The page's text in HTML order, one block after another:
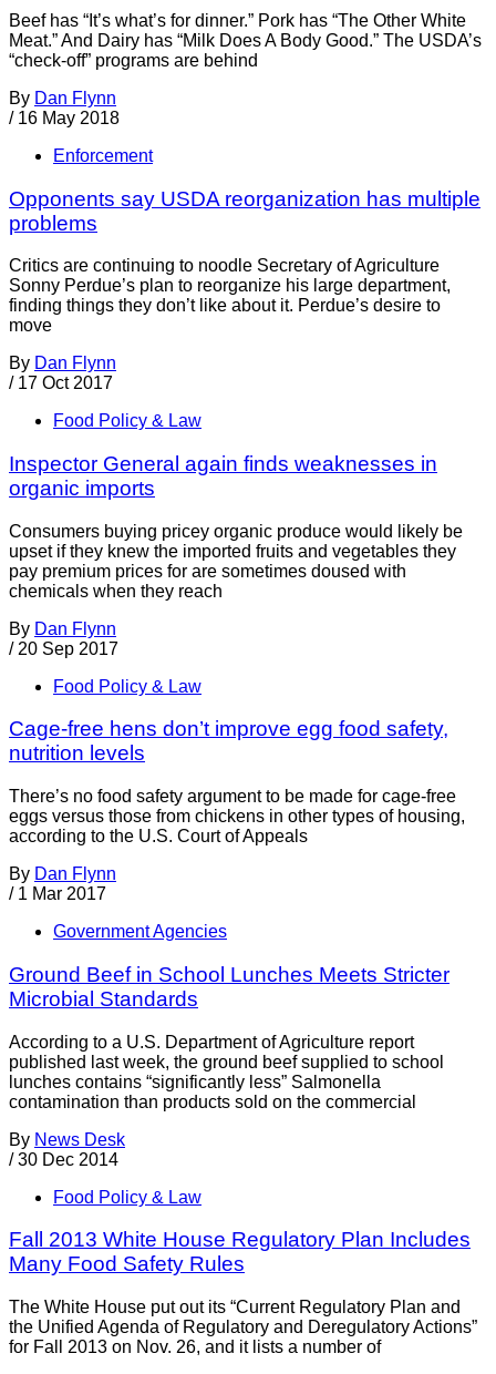
Beef has “It’s what’s for dinner.” Pork has “The Other White
Meat.” And Dairy has “Milk Does A Body Good.” The USDA’s
“check-off” programs are behind
By Dan Flynn
/ 16 May 2018
Enforcement
Opponents say USDA reorganization has multiple
problems
Critics are continuing to noodle Secretary of Agriculture
Sonny Perdue’s plan to reorganize his large department,
finding things they don’t like about it. Perdue’s desire to
move
By Dan Flynn
/ 17 Oct 2017
Food Policy & Law
Inspector General again finds weaknesses in
organic imports
Consumers buying pricey organic produce would likely be
upset if they knew the imported fruits and vegetables they
pay premium prices for are sometimes doused with
chemicals when they reach
By Dan Flynn
/ 20 Sep 2017
Food Policy & Law
Cage-free hens don’t improve egg food safety,
nutrition levels
There’s no food safety argument to be made for cage-free
eggs versus those from chickens in other types of housing,
according to the U.S. Court of Appeals
By Dan Flynn
/ 1 Mar 2017
Government Agencies
Ground Beef in School Lunches Meets Stricter
Microbial Standards
According to a U.S. Department of Agriculture report
published last week, the ground beef supplied to school
lunches contains “significantly less” Salmonella
contamination than products sold on the commercial
By News Desk
/ 30 Dec 2014
Food Policy & Law
Fall 2013 White House Regulatory Plan Includes
Many Food Safety Rules
The White House put out its “Current Regulatory Plan and
the Unified Agenda of Regulatory and Deregulatory Actions”
for Fall 2013 on Nov. 26, and it lists a number of